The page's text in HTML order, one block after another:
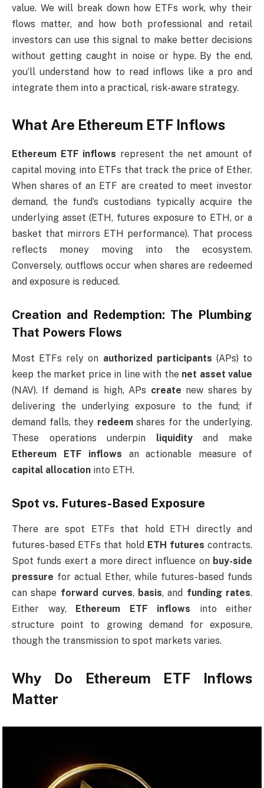
value. We will break down how ETFs work, why their
flows matter, and how both professional and retail
investors can use this signal to make better decisions
without getting caught in noise or hype. By the end,
you’ll understand how to read inflows like a pro and
integrate them into a practical, risk-aware strategy.
What Are Ethereum ETF Inflows
Ethereum ETF inflows represent the net amount of
capital moving into ETFs that track the price of Ether.
When shares of an ETF are created to meet investor
demand, the fund’s custodians typically acquire the
underlying asset (ETH, futures exposure to ETH, or a
basket that mirrors ETH performance). That process
reflects money moving into the ecosystem.
Conversely, outflows occur when shares are redeemed
and exposure is reduced.
Creation and Redemption: The Plumbing
That Powers Flows
Most ETFs rely on authorized participants (APs) to
keep the market price in line with the net asset value
(NAV). If demand is high, APs create new shares by
delivering the underlying exposure to the fund; if
demand falls, they redeemshares for the underlying.
These operations underpin liquidityand make
Ethereum ETF inflows an actionable measure of
capital allocation into ETH.
Spot vs. Futures-Based Exposure
There are spot ETFs that hold ETH directly and
futures-based ETFs that hold ETH futures contracts.
Spot funds exert a more direct influence on buy-side
pressure for actual Ether, while futures-based funds
can shape forward curves, basis, and funding rates.
Either way,
Ethereum ETF inflows into either
structure point to growing demand for exposure,
though the transmission to spot markets varies.
Why Do Ethereum ETF Inflows
Matter